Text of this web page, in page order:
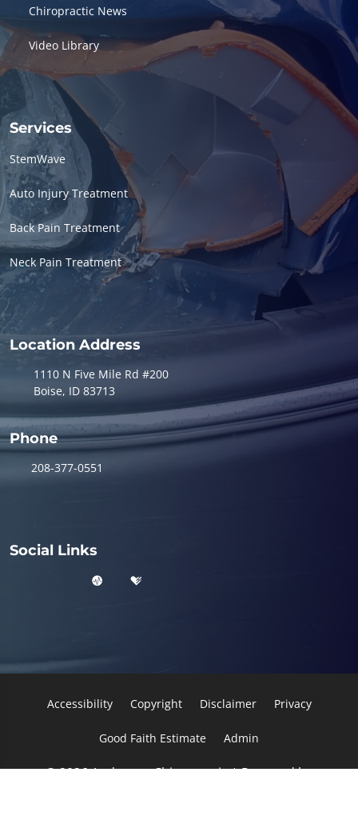
Chiropractic News
Video Library
Services
StemWave
Auto Injury Treatment
Back Pain Treatment
Neck Pain Treatment
Location Address
1110 N Five Mile Rd #200
Boise, ID 83713
Phone
208-377-0551
Social Links
Accessibility Copyright Disclaimer Privacy
Good Faith Estimate Admin
© 2026 Anderson Chiropractic | Powered by